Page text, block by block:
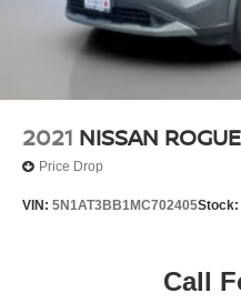
2021 NISSAN ROGUE
Price Drop
VIN: 5N1AT3BB1MC702405Stock:
Call